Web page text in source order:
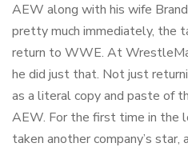
AEW along with his wife
pretty much immediately, the
return to WWE. At
he did just that. Not just
as a literal copy and paste of
AEW. For the first time in the
taken another company’s star,